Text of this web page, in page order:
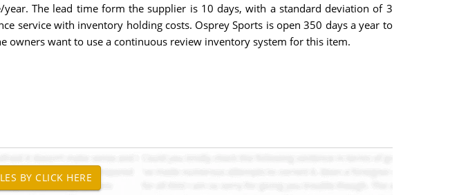
The lead time form the supplier is 10 days, with a standard deviation of 3
service with inventory holding costs. Osprey Sports is open 350 days a year to
want to use a continuous review inventory system for this item.